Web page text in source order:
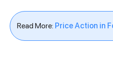
Read More: Price Action in